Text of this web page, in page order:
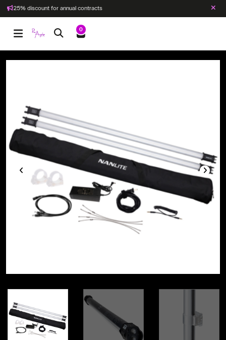
25% discount for annual contracts
0